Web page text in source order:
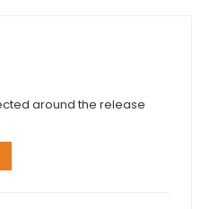
around the release